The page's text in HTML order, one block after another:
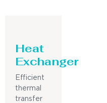
Heat
Exchanger
Efficient
thermal
transfer